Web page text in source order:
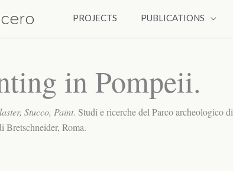
PROJECTS PUBLICATIONS
in Pompeii.
Stucco, Paint. Studi e ricerche del Parco archeologico di
Bretschneider, Roma.